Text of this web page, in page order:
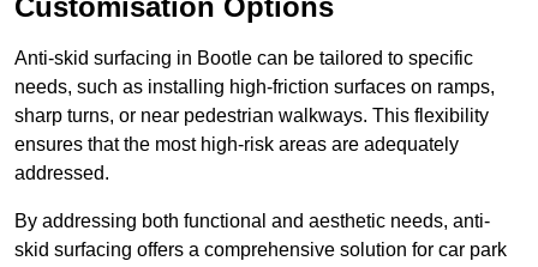
Customisation Options
Anti-skid surfacing in Bootle can be tailored to specific
needs, such as installing high-friction surfaces on ramps,
sharp turns, or near pedestrian walkways. This flexibility
ensures that the most high-risk areas are adequately
addressed.
By addressing both functional and aesthetic needs, anti-
skid surfacing offers a comprehensive solution for car park